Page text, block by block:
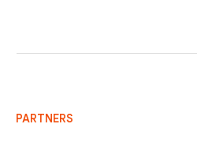
PARTNERS